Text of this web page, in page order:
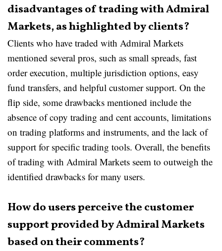
disadvantages of trading with Admiral
Markets, as highlighted by clients?
Clients who have traded with Admiral Markets
mentioned several pros, such as small spreads, fast
order execution, multiple jurisdiction options, easy
fund transfers, and helpful customer support. On the
flip side, some drawbacks mentioned include the
absence of copy trading and cent accounts, limitations
on trading platforms and instruments, and the lack of
support for specific trading tools. Overall, the benefits
of trading with Admiral Markets seem to outweigh the
identified drawbacks for many users.
How do users perceive the customer
support provided by Admiral Markets
based on their comments?